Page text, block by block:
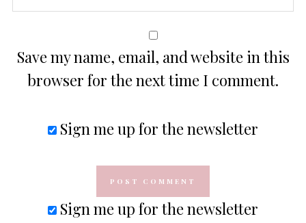
Save my name, email, and website in this
browser for the next time I comment.
Sign me up for the newsletter
Sign me up for the newsletter